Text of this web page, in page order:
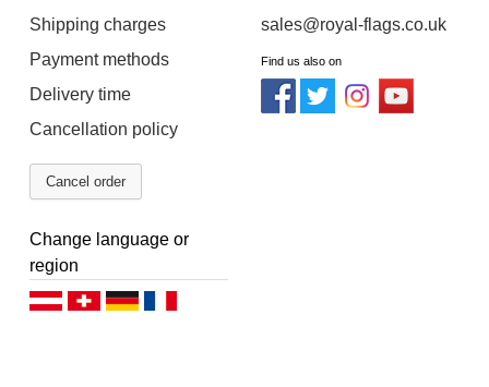
Shipping charges
Payment methods
Delivery time
Cancellation policy
Cancel order
sales@royal-flags.co.uk
Find us also on
Change language or
region
Deutsch (AT)Deutsch (CH)